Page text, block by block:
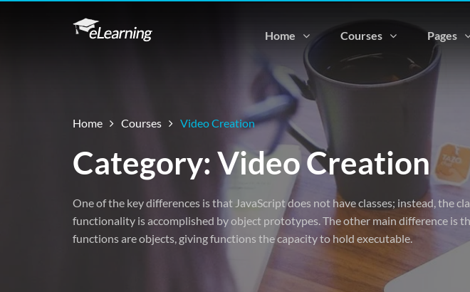
Home Courses Pages
Home Courses Video Creation
Category: Video Creation
One of the key differences is that JavaScript does not have classes; instead, the
functionality is accomplished by object prototypes. The other main difference is
functions are objects, giving functions the capacity to hold executable.